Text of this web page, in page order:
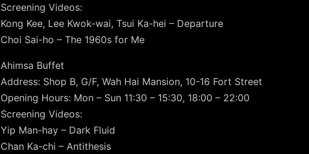
Screening Videos:
Kong Kee, Lee Kwok-wai, Tsui Ka-hei – Departure
Choi Sai-ho – The 1960s for Me
Ahimsa Buffet
Address: Shop B, G/F, Wah Hai Mansion, 10-16 Fort Street
Opening Hours: Mon – Sun 11:30 – 15:30, 18:00 – 22:00
Screening Videos:
Yip Man-hay – Dark Fluid
Chan Ka-chi – Antithesis